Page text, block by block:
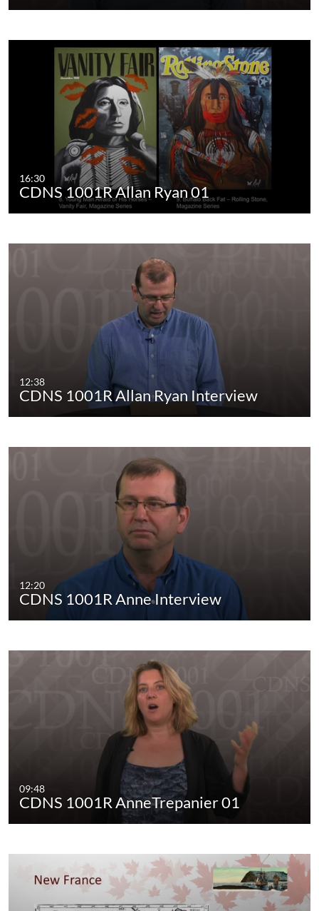
16:30
CDNS 1001R Allan Ryan 01
12:38
CDNS 1001R Allan Ryan Interview
12:20
CDNS 1001R Anne Interview
09:48
CDNS 1001R AnneTrepanier 01